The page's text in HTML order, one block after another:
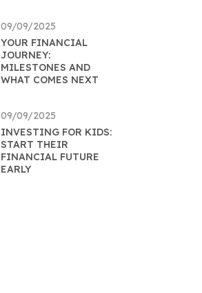
09/09/2025
YOUR FINANCIAL
JOURNEY:
MILESTONES AND
WHAT COMES NEXT
09/09/2025
INVESTING FOR KIDS:
START THEIR
FINANCIAL FUTURE
EARLY